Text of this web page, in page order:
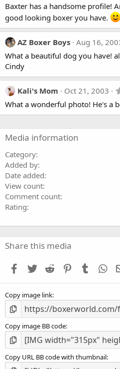
Baxter has a handsome profile!
good looking boxer you have.
AZ Boxer Boys Aug 16,
What a beautiful dog you have!
Cindy
Kali's Mom Oct 21, 2003
What a wonderful photo! He's a
Media information
Category
Added by
Date added
View count
Comment count
Rating
Share this media
Facebook
Twitter Reddit PinterestTumblr
Copy image link
Copy image BB code
Copy URL BB code with thumbnail